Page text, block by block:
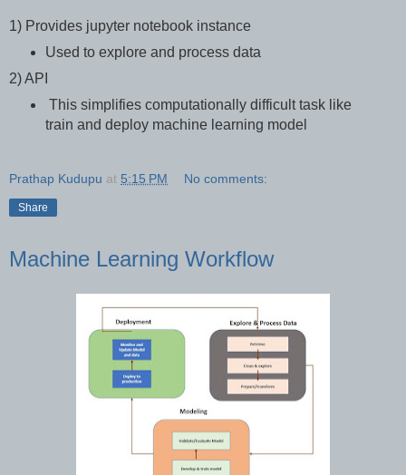
1) Provides jupyter notebook instance
Used to explore and process data
2) API
This simplifies computationally difficult task like
train and deploy machine learning model
Prathap Kudupu at 5:15 PM No comments:
Share
Machine Learning Workflow